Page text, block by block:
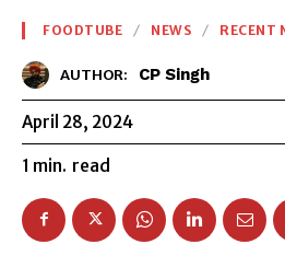
FOODTUBE NEWS RECENT
AUTHOR: CP Singh
April 28, 2024
1 min. read